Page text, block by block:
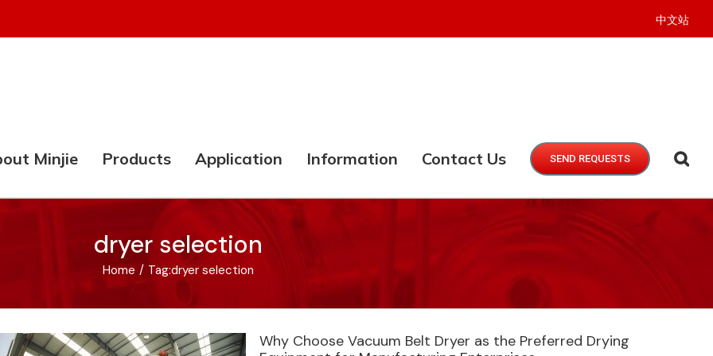
中文站
Minjie Products Application Information Contact Us SEND REQUESTS
dryer selection
Home / Tag:dryer selection
Why Choose Vacuum Belt Dryer as the Preferred Drying